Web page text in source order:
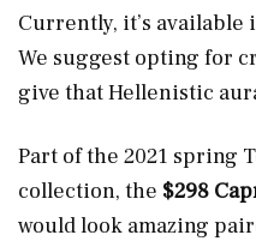
Currently, it’s available
We suggest opting for
give that Hellenistic
Part of the 2021 spring
collection, the $298
would look amazing